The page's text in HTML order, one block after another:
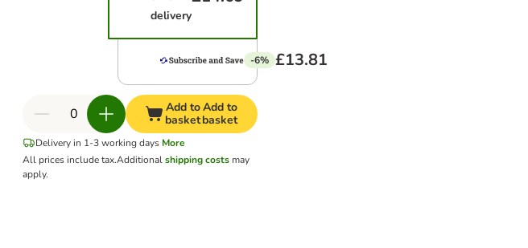
delivery
-6% £13.81
Add to
basket
Add to
basket
Delivery in 1-3 working days More
All prices include tax.Additionalshipping costs may
apply.